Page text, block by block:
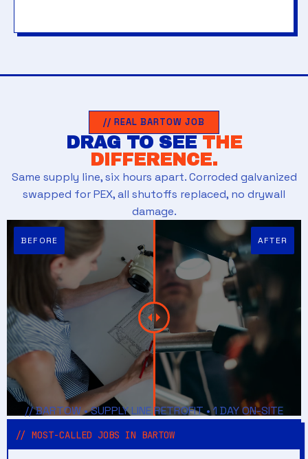
// REAL BARTOW JOB
DRAG TO SEE THE
DIFFERENCE.
Same supply line, six hours apart. Corroded galvanized
swapped for PEX, all shutoffs replaced, no drywall
damage.
// BARTOW • SUPPLY LINE RETROFIT • 1 DAY ON-SITE
// MOST-CALLED JOBS IN BARTOW